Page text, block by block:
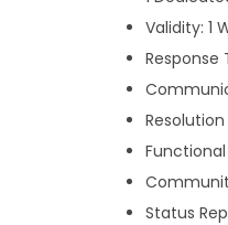
Validity: 1
Status